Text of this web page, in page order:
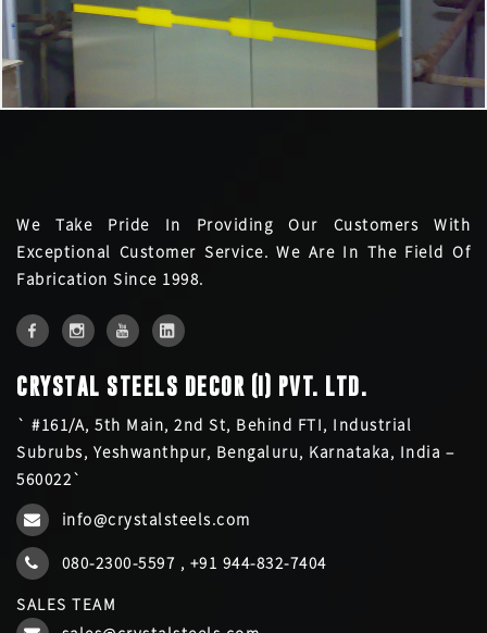
We Take Pride In Providing Our Customers With
Exceptional Customer Service. We Are In The Field Of
Fabrication Since 1998.
CRYSTAL STEELS DECOR (I) PVT. LTD.
` #161/A, 5th Main, 2nd St, Behind FTI, Industrial
Subrubs, Yeshwanthpur, Bengaluru, Karnataka, India –
560022`
info@crystalsteels.com
080-2300-5597 , +91 944-832-7404
SALES TEAM